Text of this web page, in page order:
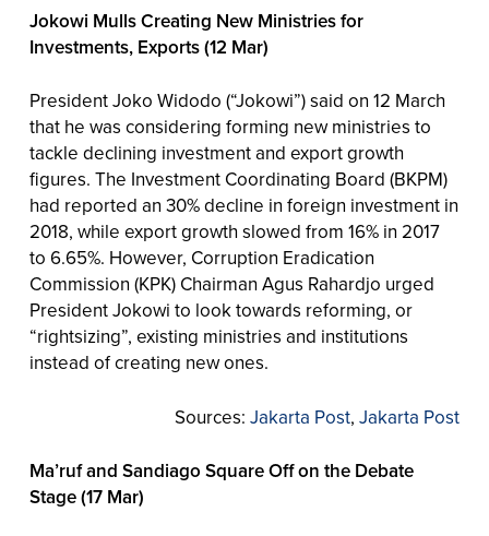
Jokowi Mulls Creating New Ministries for
Investments, Exports (12 Mar)
President Joko Widodo (“Jokowi”) said on 12 March
that he was considering forming new ministries to
tackle declining investment and export growth
figures. The Investment Coordinating Board (BKPM)
had reported an 30% decline in foreign investment in
2018, while export growth slowed from 16% in 2017
to 6.65%. However, Corruption Eradication
Commission (KPK) Chairman Agus Rahardjo urged
President Jokowi to look towards reforming, or
“rightsizing”, existing ministries and institutions
instead of creating new ones.
Sources:Jakarta Post,Jakarta Post
Ma’ruf and Sandiago Square Off on the Debate
Stage (17 Mar)